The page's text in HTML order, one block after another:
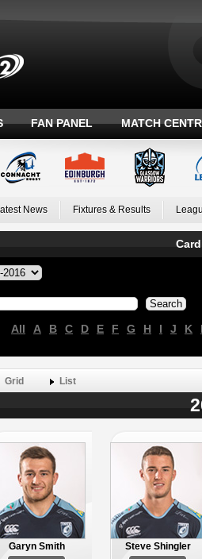
FAN PANEL MATCH
Latest News Fixtures & Results
All A B C D E F G H I J K
Grid List
Garyn Smith
Steve Shingler